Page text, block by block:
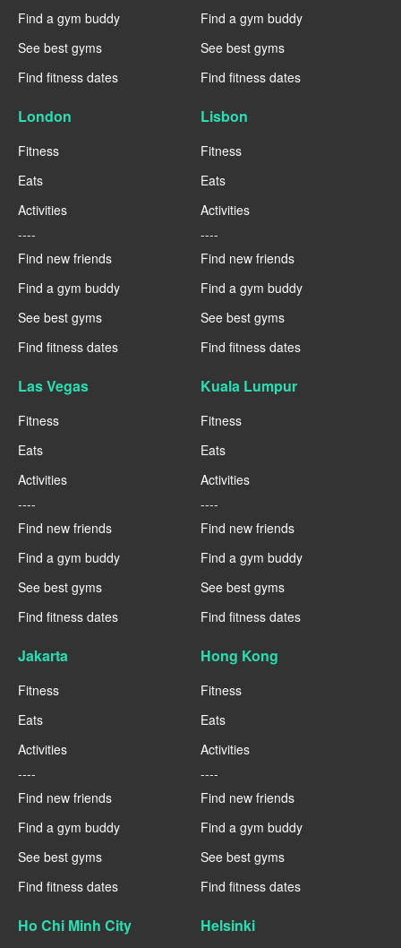
Find a gym buddy
See best gyms
Find fitness dates
Find a gym buddy
See best gyms
Find fitness dates
London
Fitness
Eats
Activities
----
Find new friends
Find a gym buddy
See best gyms
Find fitness dates
Lisbon
Fitness
Eats
Activities
----
Find new friends
Find a gym buddy
See best gyms
Find fitness dates
Las Vegas
Fitness
Eats
Activities
----
Find new friends
Find a gym buddy
See best gyms
Find fitness dates
Kuala Lumpur
Fitness
Eats
Activities
----
Find new friends
Find a gym buddy
See best gyms
Find fitness dates
Jakarta
Fitness
Eats
Activities
----
Find new friends
Find a gym buddy
See best gyms
Find fitness dates
Hong Kong
Fitness
Eats
Activities
----
Find new friends
Find a gym buddy
See best gyms
Find fitness dates
Ho Chi Minh City Helsinki